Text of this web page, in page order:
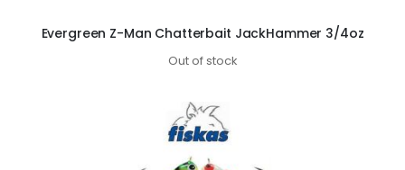
Evergreen Z-Man Chatterbait JackHammer 3/4oz
Out of stock